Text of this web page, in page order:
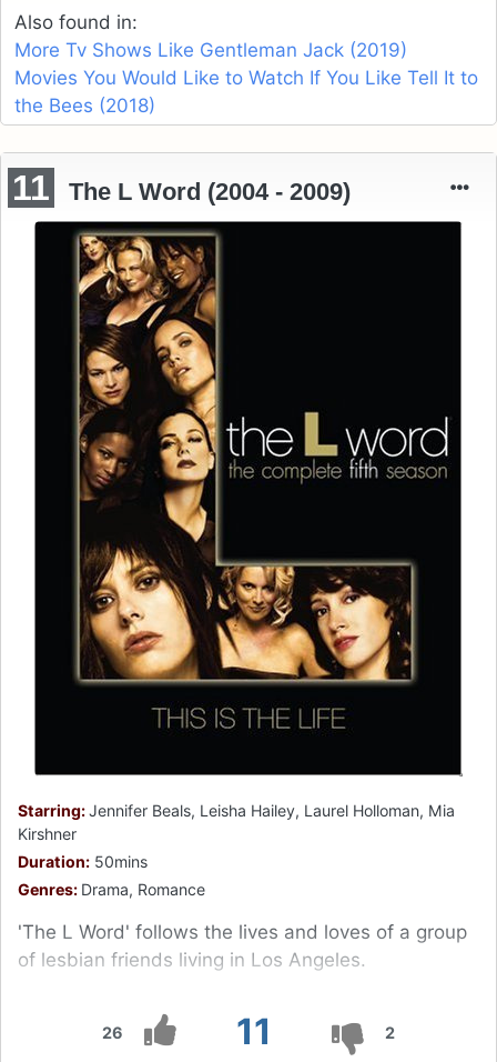
Also found in:
More Tv Shows Like Gentleman Jack (2019)
Movies You Would Like to Watch If You Like Tell It to
the Bees (2018)
26 11 2
11 The L Word (2004 - 2009)
Starring:Jennifer Beals, Leisha Hailey, Laurel Holloman, Mia
Kirshner
Duration: 50mins
Genres: Drama, Romance
'The L Word' follows the lives and loves of a group
of lesbian friends living in Los Angeles.